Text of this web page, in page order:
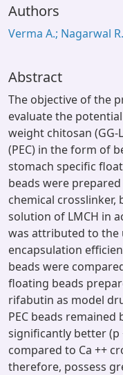
Window (ERMS)
Authors
Verma A.; Nagarwal
Abstract
The objective of the
evaluate the
weight chitosan
(PEC) in the form of
stomach specific
beads were
chemical crosslinker,
solution of LMCH in
was attributed to the
encapsulation
beads were
floating beads
rifabutin as model
PEC beads
significantly better (p
compared to Ca ++
therefore, possess